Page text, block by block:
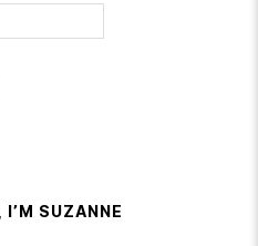
I’M SUZANNE